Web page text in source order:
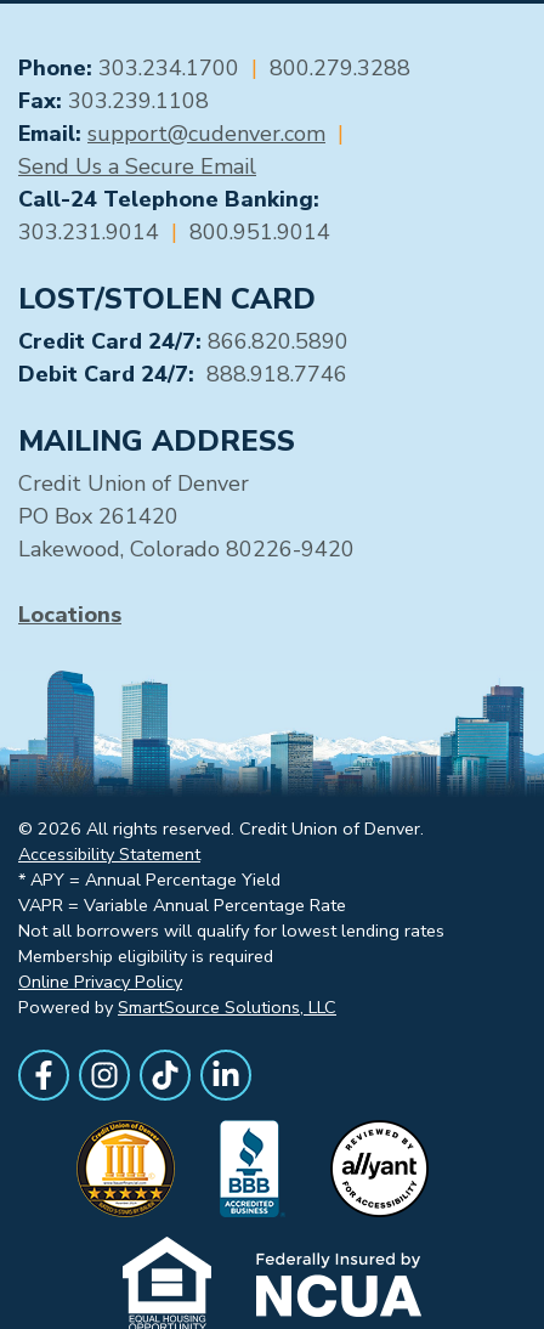
GENERAL CONTACT
Phone: 303.234.1700 | 800.279.3288
Fax: 303.239.1108
Email: support@cudenver.com |
Send Us a Secure Email
Call-24 Telephone Banking:
303.231.9014 | 800.951.9014
LOST/STOLEN CARD
Credit Card 24/7: 866.820.5890
Debit Card 24/7: 888.918.7746
MAILING ADDRESS
Credit Union of Denver
PO Box 261420
Lakewood, Colorado 80226-9420
Locations
© 2026 All rights reserved. Credit Union of Denver.
Accessibility Statement
* APY = Annual Percentage Yield
VAPR = Variable Annual Percentage Rate
Not all borrowers will qualify for lowest lending rates
Membership eligibility is required
Online Privacy Policy
Powered by SmartSource Solutions, LLC
Follow Us
Like us on Facebook
Follow Us on Instagram
Follow Us on TikTok
Follow Us on LinkedIn